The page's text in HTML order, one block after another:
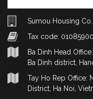
Sumou Housing
Tax code:
Ba Dinh Head
Ba Dinh district,
Tay Ho Rep Office:
District, Ha Noi,